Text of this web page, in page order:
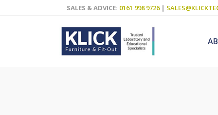
SALES & ADVICE: 0161 998 9726|